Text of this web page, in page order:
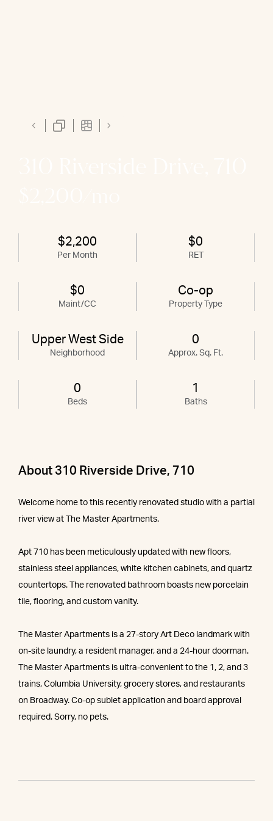
$2,200
Per Month
$0
RET
$0
Maint/CC
Co-op
Property Type
Upper West Side
Neighborhood
0
Approx. Sq. Ft.
0
Beds
1
Baths
About 310 Riverside Drive, 710
Welcome home to this recently renovated studio with a partial
river view at The Master Apartments.
Apt 710 has been meticulously updated with new floors,
stainless steel appliances, white kitchen cabinets, and quartz
countertops. The renovated bathroom boasts new porcelain
tile, flooring, and custom vanity.
The Master Apartments is a 27-story Art Deco landmark with
on-site laundry, a resident manager, and a 24-hour doorman.
The Master Apartments is ultra-convenient to the 1, 2, and 3
trains, Columbia University, grocery stores, and restaurants
on Broadway. Co-op sublet application and board approval
required. Sorry, no pets.